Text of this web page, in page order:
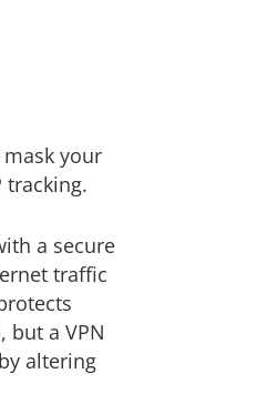
your
tracking.
a secure
traffic
a VPN
altering